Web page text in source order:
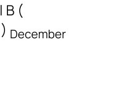
B (
December